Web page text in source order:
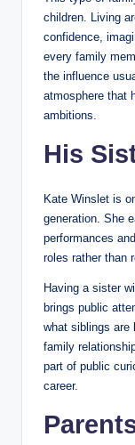
children. Living
confidence,
every family
the influence
atmosphere that
ambitions.
His
Kate Winslet is
generation. She
performances
roles rather than
Having a sister
brings public
what siblings are
family
part of public
career.